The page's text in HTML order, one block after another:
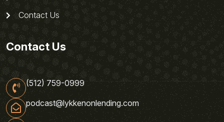
Contact Us
Contact Us
(512) 759-0999
podcast@lykkenonlending.com